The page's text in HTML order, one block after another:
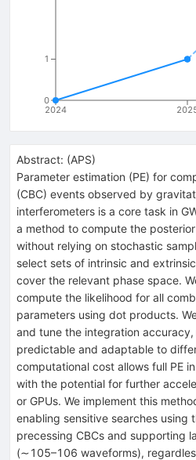
2024
0
1
Abstract: (APS)
Parameter estimation (PE) for
(CBC) events observed by
interferometers is a core task in
a method to compute the
without relying on stochastic
select sets of intrinsic and
cover the relevant phase space.
compute the likelihood for all
parameters using dot products.
and tune the integration
predictable and adaptable to
computational cost allows full PE
with the potential for further
or GPUs. We implement this
enabling sensitive searches using
precessing CBCs and supporting
(∼105–106 waveforms),